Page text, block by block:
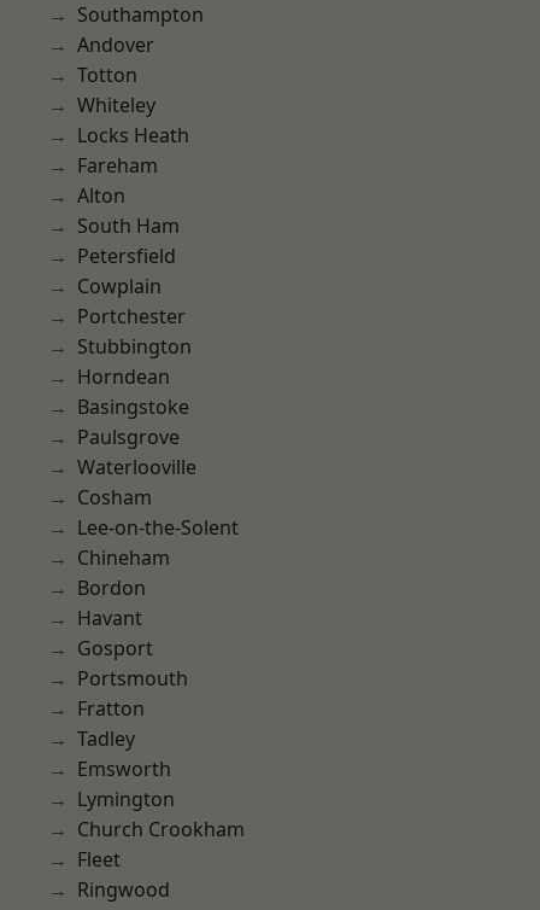
Southampton
Andover
Totton
Whiteley
Locks Heath
Fareham
Alton
South Ham
Petersfield
Cowplain
Portchester
Stubbington
Horndean
Basingstoke
Paulsgrove
Waterlooville
Cosham
Lee-on-the-Solent
Chineham
Bordon
Havant
Gosport
Portsmouth
Fratton
Tadley
Emsworth
Lymington
Church Crookham
Fleet
Ringwood